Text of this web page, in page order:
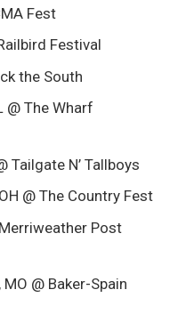
Fest
Festival
the South
@ The Wharf
N’ Tallboys
@ The Country Fest
Post
@ Baker-Spain